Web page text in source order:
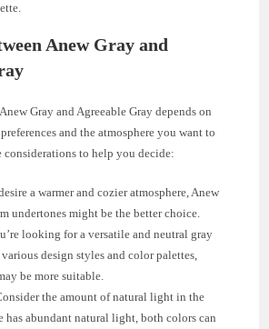
Anew Gray and
Gray and Agreeable Gray depends on
and the atmosphere you want to
considerations to help you decide:
a warmer and cozier atmosphere, Anew
undertones might be the better choice.
looking for a versatile and neutral gray
design styles and color palettes,
be more suitable.
the amount of natural light in the
has abundant natural light, both colors can